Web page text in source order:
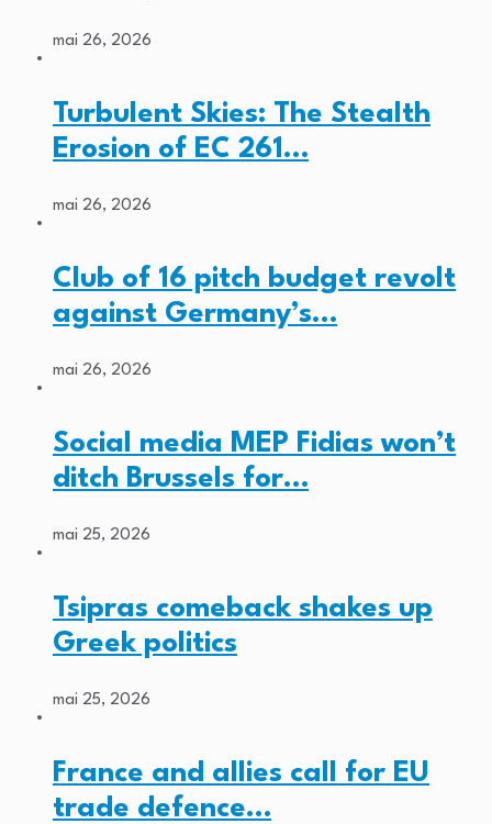
mai 26, 2026
Turbulent Skies: The Stealth
Erosion of EC 261…
mai 26, 2026
Club of 16 pitch budget revolt
against Germany’s…
mai 26, 2026
Social media MEP Fidias won’t
ditch Brussels for…
mai 25, 2026
Tsipras comeback shakes up
Greek politics
mai 25, 2026
France and allies call for EU
trade defence…